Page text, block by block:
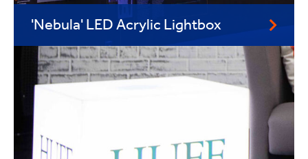
'Nebula' LED Acrylic Lightbox